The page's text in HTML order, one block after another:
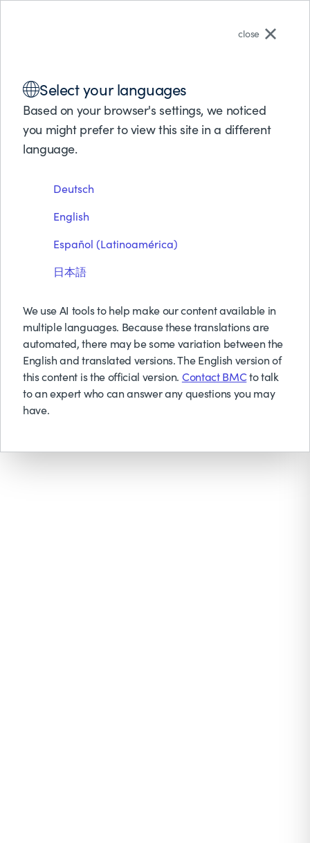
Products
Partners
Support
close
Select your languages
Based on your browser's settings, we noticed
you might prefer to view this site in a different
language.
Deutsch
English
Español (Latinoamérica)
日本語
We use AI tools to help make our content available in
multiple languages. Because these translations are
automated, there may be some variation between the
English and translated versions. The English version of
this content is the official version. Contact BMCto talk
to an expert who can answer any questions you may
have.
电子书
9 Steps To Agile Mainframe
OPS
Download PDF